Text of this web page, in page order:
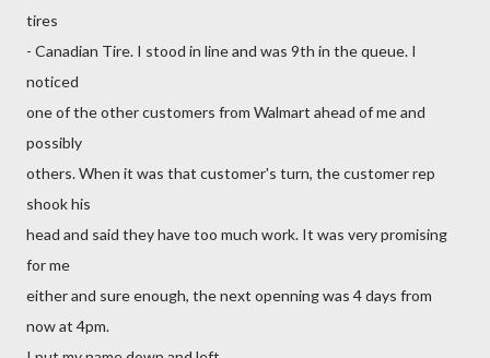
tires
- Canadian Tire. I stood in line and was 9th in the queue. I
noticed
one of the other customers from Walmart ahead of me and
possibly
others. When it was that customer's turn, the customer rep
shook his
head and said they have too much work. It was very promising
for me
either and sure enough, the next openning was 4 days from
now at 4pm.